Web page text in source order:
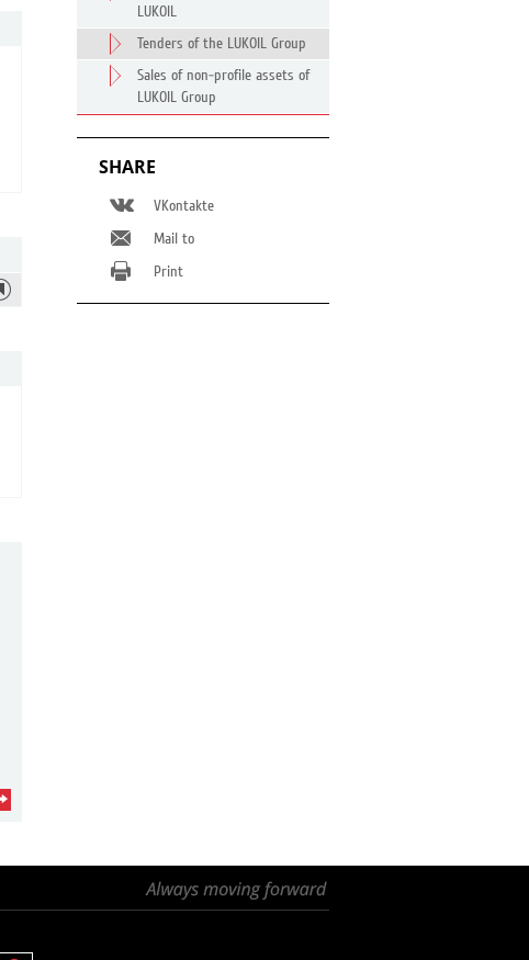
LUKOIL
Tenders of the LUKOIL Group
Sales of non-profile assets of
LUKOIL Group
SHARE
VKontakte
Mail to
Print